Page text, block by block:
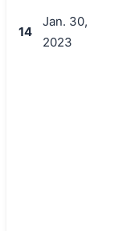
14
Jan. 30,
2023